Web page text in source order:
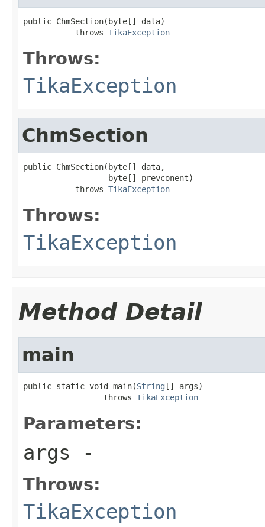
public ChmSection(byte[] data)
           throws
TikaException
Throws:
TikaException
ChmSection
public ChmSection(byte[] data,
                  byte[] prevconent)
           throws
TikaException
Throws:
TikaException
Method Detail
main
public static void main(String [] args)
                 throws
TikaException
Parameters:
args -
Throws:
TikaException